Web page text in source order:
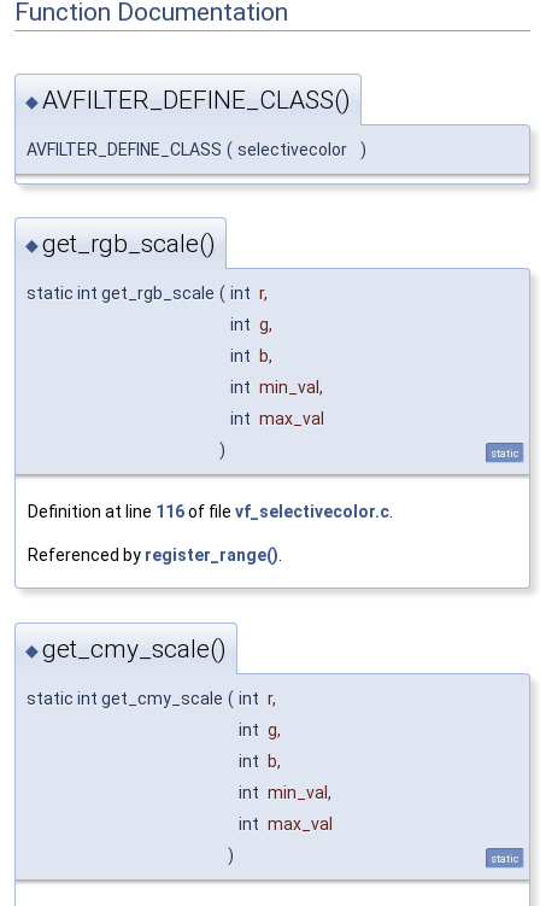
Function Documentation
◆AVFILTER_DEFINE_CLASS()
AVFILTER_DEFINE_CLASS ( selectivecolor )
◆get_rgb_scale()
static int get_rgb_scale ( int r,
int g,
int
b,
int min_val,
int max_val
)
static
Definition at line 116of file vf_selectivecolor.c.
Referenced by register_range().
◆get_cmy_scale()
static int get_cmy_scale ( int r,
int g,
int
b,
int min_val ,
int max_val
)
static